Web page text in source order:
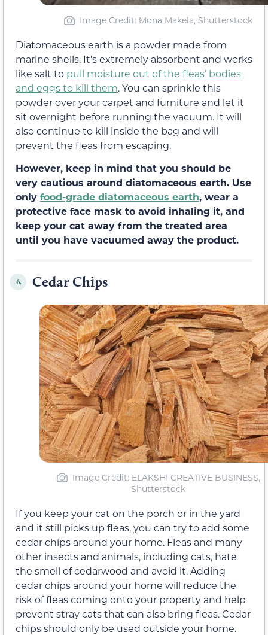
Image Credit: Mona Makela, Shutterstock
Diatomaceous earth is a powder made from
marine shells. It’s extremely absorbent and works
like salt to pull moisture out of the fleas’ bodies
and eggs to kill them. You can sprinkle this
powder over your carpet and furniture and let it
sit overnight before running the vacuum. It will
also continue to kill inside the bag and will
prevent the fleas from escaping.
However, keep in mind that you should be
very cautious around diatomaceous earth. Use
only food-grade diatomaceous earth, wear a
protective face mask to avoid inhaling it, and
keep your cat away from the treated area
until you have vacuumed away the product.
6. Cedar Chips
Image Credit: ELAKSHI CREATIVE BUSINESS,
Shutterstock
If you keep your cat on the porch or in the yard
and it still picks up fleas, you can try to add some
cedar chips around your home. Fleas and many
other insects and animals, including cats, hate
the smell of cedarwood and avoid it. Adding
cedar chips around your home will reduce the
risk of fleas coming onto your property and help
prevent stray cats that can also bring fleas. Cedar
chips should only be used outside your home.